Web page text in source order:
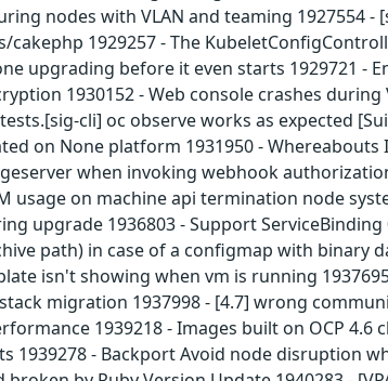
nodes with VLAN and teaming 1927554 -
1929257 - The
upgrading before it even starts 1929721 -
1930152 - Web console crashes
cli] oc observe works as expected
on None platform 1931950 -
when invoking webhook
usage on machine api termination node
upgrade 1936803 - Support ServiceBinding
path) in case of a configmap with binary
isn't showing when vm is running
migration 1937998 - [4.7] wrong
1939218 - Images built on OCP
1939278 - Backport Avoid node disruption